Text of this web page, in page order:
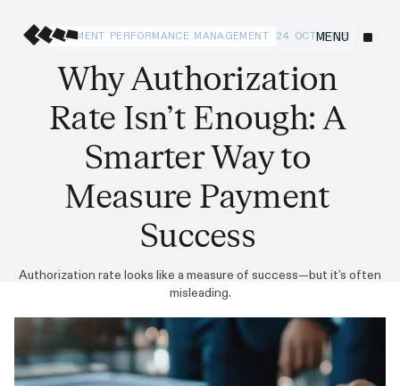
MENU
PAYMENT PERFORMANCE MANAGEMENT 24 OCT 2025
Why Authorization
Rate Isn’t Enough: A
Smarter Way to
Measure Payment
Success
Authorization rate looks like a measure of success—but it’s often
misleading.